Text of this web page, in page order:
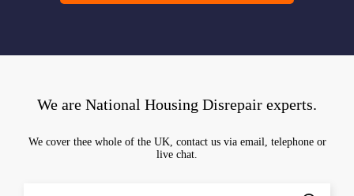
We are National Housing Disrepair experts.
We cover thee whole of the UK, contact us via email, telephone or
live chat.